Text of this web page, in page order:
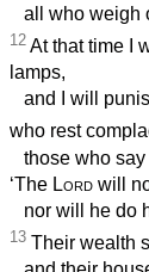
all who weigh
12 At that time I
lamps,
and I will
who rest
those who say
‘The Lord will
nor will he do
13 Their wealth